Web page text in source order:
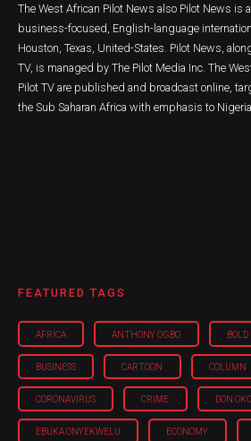
The West African Pilot News also Pilot News is
business-focused, English-language
Houston, Texas, United-States. Pilot News,
TV, is managed by The Pilot Media Inc. The
Pilot TV are published and broadcast online,
the Sub Saharan Africa with emphasis to Nigeria.
FEATURED TAGS
AFRICA ANTHONY OGBO
BUSINESS CARTOON COLUMN
CORONAVIRUS CRIME DON
EBUKA ONYEKWELU ECONOMY